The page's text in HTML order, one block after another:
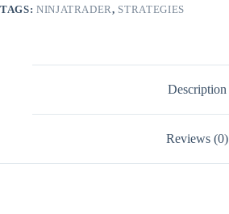
TAGS: NINJATRADER, STRATEGIES
Description
Reviews (0)